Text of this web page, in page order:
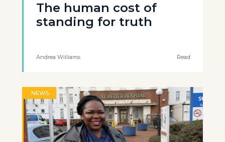
The human cost of
standing for truth
Andrea Williams Read
NEWS